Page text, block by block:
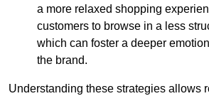
a more relaxed shopping
customers to browse in a less
which can foster a deeper
the brand.
Understanding these strategies allows